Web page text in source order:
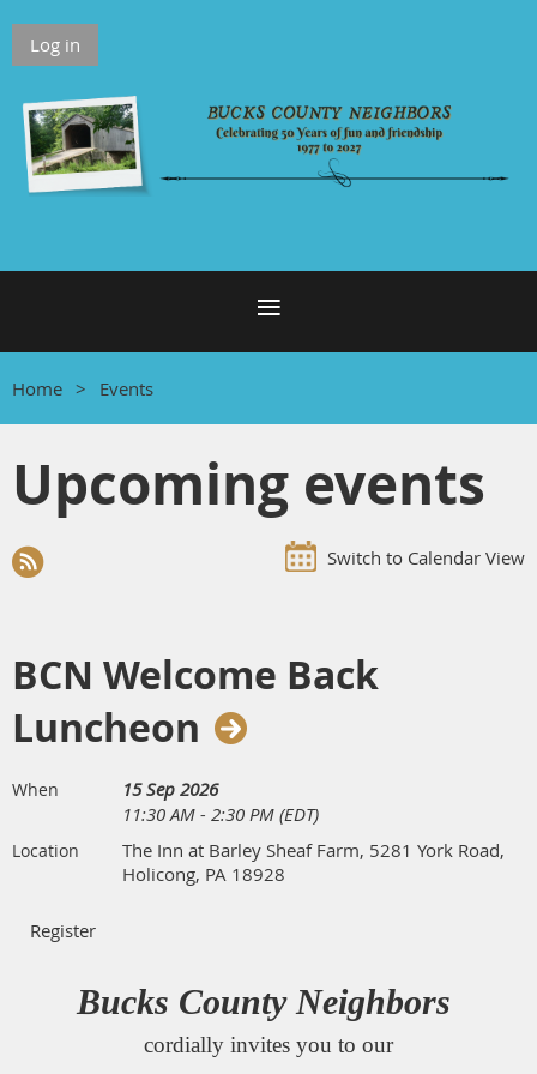
Log in
Home Events
Upcoming events
Switch to Calendar View
BCN Welcome Back
Luncheon
When
15 Sep 2026
11:30 AM - 2:30 PM (EDT)
Location
The Inn at Barley Sheaf Farm, 5281 York Road,
Holicong, PA 18928
Bucks County Neighbors
cordially invites you to our